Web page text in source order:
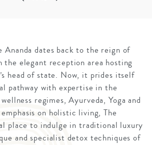
Ananda dates back to the reign of
the elegant reception area hosting
head of state. Now, it prides itself
pathway with expertise in the
regimes, Ayurveda, Yoga and
on holistic living, The
place to indulge in traditional luxury
and specialist detox techniques of